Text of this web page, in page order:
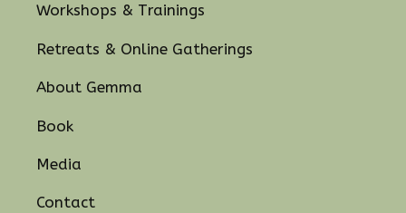
Workshops & Trainings
Retreats & Online Gatherings
About Gemma
Book
Media
Contact